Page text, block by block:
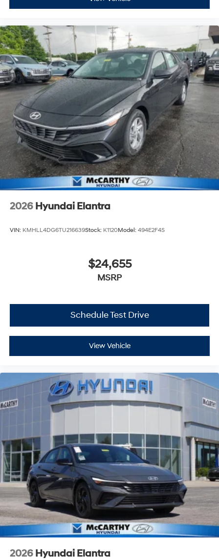
2026 Hyundai Elantra
VIN: KMHLL4DG6TU216639Stock: K1120Model: 494E2F4S
$24,655
MSRP
Schedule Test Drive
View Vehicle
2026 Hyundai Elantra